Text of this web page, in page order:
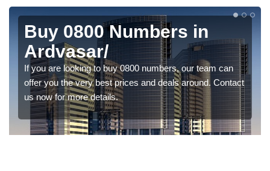
Buy 0800 Numbers in
Ardvasar/
If you are looking to buy 0800 numbers, our team can
offer you the very best prices and deals around. Contact
us now for more details.